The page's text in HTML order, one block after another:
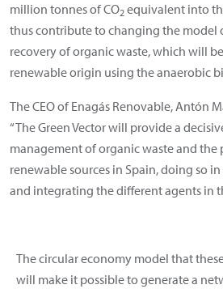
million tonnes of CO2 equivalent into
thus contribute to changing the model
recovery of organic waste, which will
renewable origin using the anaerobic
The CEO of Enagás Renovable, Antón
“The Green Vector will provide a
management of organic waste and
renewable sources in Spain, doing so
and integrating the different agents in
The circular economy model that
will make it possible to generate a